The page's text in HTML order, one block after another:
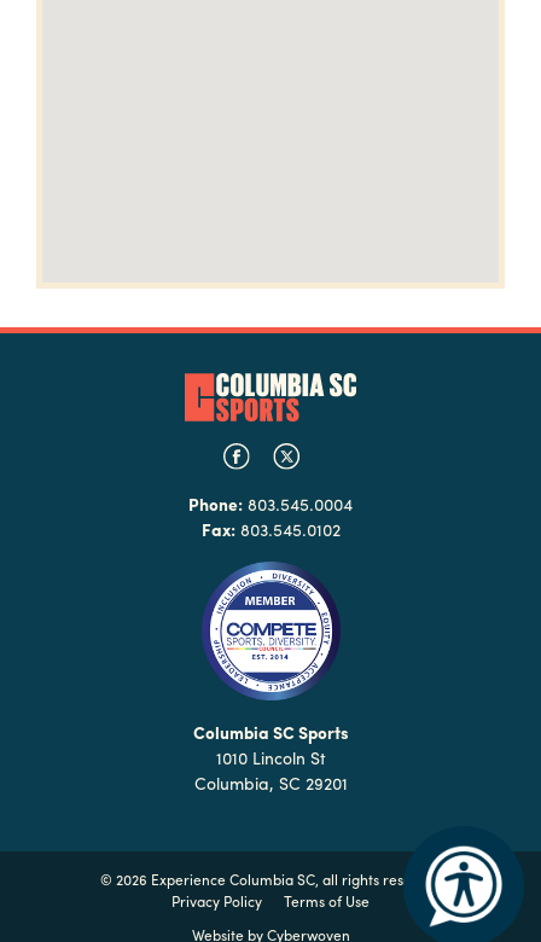
Phone: 803.545.0004
Fax:803.545.0102
Columbia SC Sports
1010 Lincoln St
Columbia, SC 29201
© 2026 Experience Columbia SC, all rights reserved
Privacy Policy
Terms of Use
Website byCyberwoven